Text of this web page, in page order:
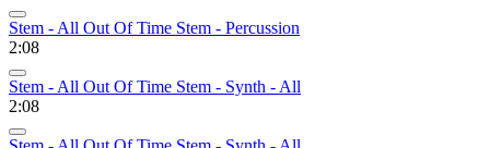
Stem - All Out Of Time Stem - Percussion
2:08
Stem - All Out Of Time Stem - Synth - All
2:08